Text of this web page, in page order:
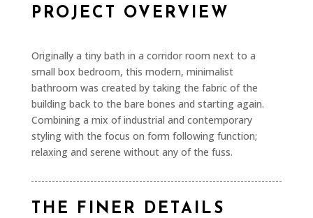
PROJECT OVERVIEW
Originally a tiny bath in a corridor room next to a
small box bedroom, this modern, minimalist
bathroom was created by taking the fabric of the
building back to the bare bones and starting again.
Combining a mix of industrial and contemporary
styling with the focus on form following function;
relaxing and serene without any of the fuss.
THE FINER DETAILS